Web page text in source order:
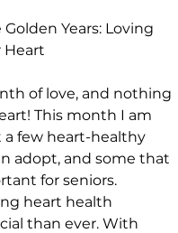
Years: Loving
Heart
of love, and nothing
This month I am
few heart-healthy
adopt, and some that
for seniors.
heart health
than ever. With